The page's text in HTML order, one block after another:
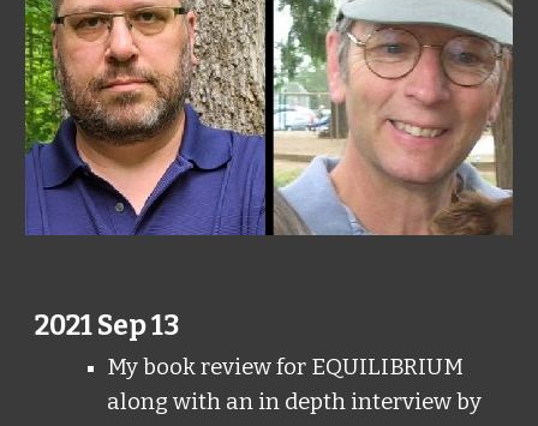
2021 Sep 13
My book review for EQUILIBRIUM
along with an in depth interview by